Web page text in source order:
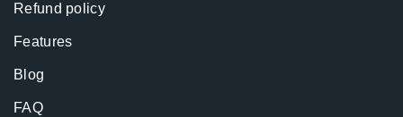
Refund policy
Features
Blog
FAQ